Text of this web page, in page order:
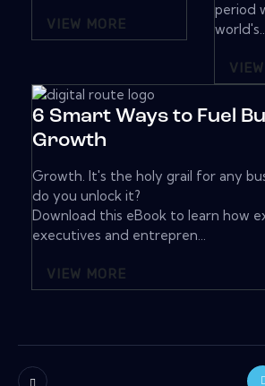
VIEW MORE
period
6 Smart Ways to Fuel
Growth
Growth. It's the holy grail for any
do you unlock it?
Download this eBook to learn how
executives and entrepren...
VIEW MORE